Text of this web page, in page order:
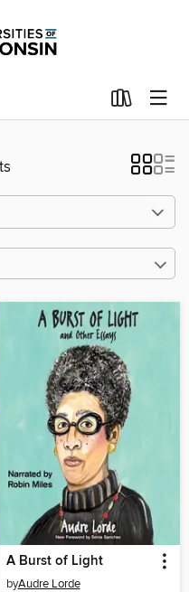
A Burst of Light
byAudre Lorde